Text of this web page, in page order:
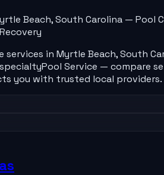
Beach,South Carolina — Pool
services in Myrtle Beach,South
Pool Service — compare
you with trusted local providers.